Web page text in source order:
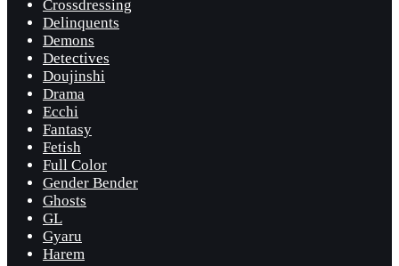
Crossdressing
Delinquents
Demons
Detectives
Doujinshi
Drama
Ecchi
Fantasy
Fetish
Full Color
Gender Bender
Ghosts
GL
Gyaru
Harem